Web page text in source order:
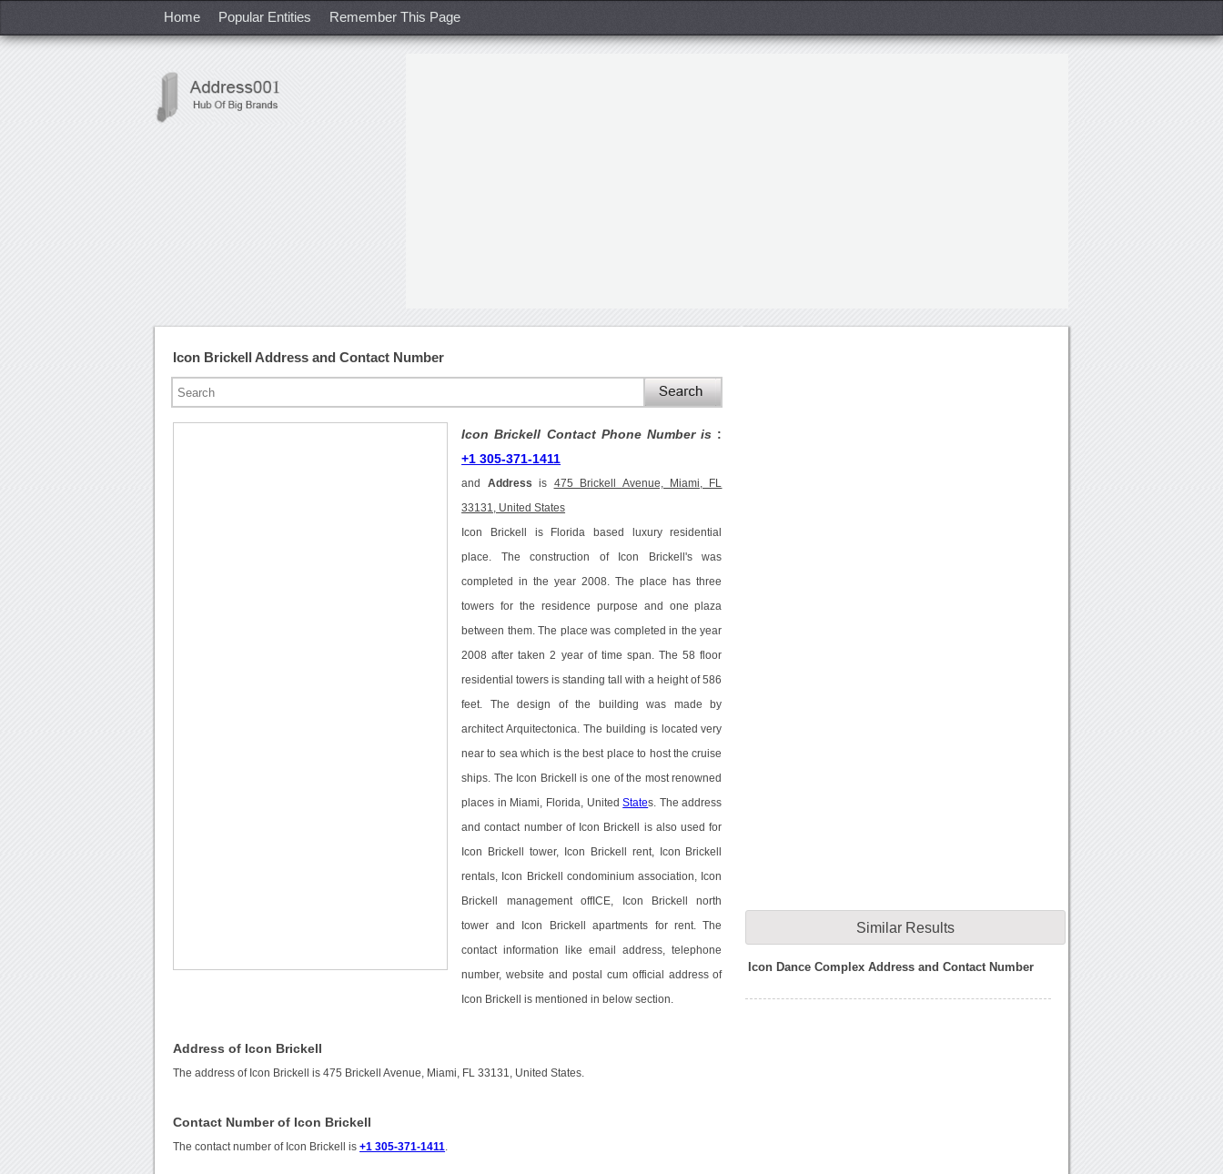
Home Popular Entities Remember This Page
Icon Brickell Address and Contact Number
Icon Brickell Contact Phone Number is :
+1 305-371-1411
and Address is 475 Brickell Avenue, Miami, FL
33131, United States
Icon Brickell is Florida based luxury residential
place. The construction of Icon Brickell's was
completed in the year 2008. The place has three
towers for the residence purpose and one plaza
between them. The place was completed in the year
2008 after taken 2 year of time span. The 58 floor
residential towers is standing tall with a height of 586
feet. The design of the building was made by
architect Arquitectonica. The building is located very
near to sea which is the best place to host the cruise
ships. The Icon Brickell is one of the most renowned
places in Miami, Florida, UnitedStates. The address
and contact number of Icon Brickell is also used for
Icon Brickell tower, Icon Brickell rent, Icon Brickell
rentals, Icon Brickell condominium association, Icon
Brickell management offICE, Icon Brickell north
tower and Icon Brickell apartments for rent. The
contact information like email address, telephone
number, website and postal cum official address of
Icon Brickell is mentioned in below section.
Address of Icon Brickell
The address of Icon Brickell is 475 Brickell Avenue, Miami, FL 33131, United States.
Contact Number of Icon Brickell
The contact number of Icon Brickell is+1 305-371-1411
Similar Results
Icon Dance Complex Address and Contact Number